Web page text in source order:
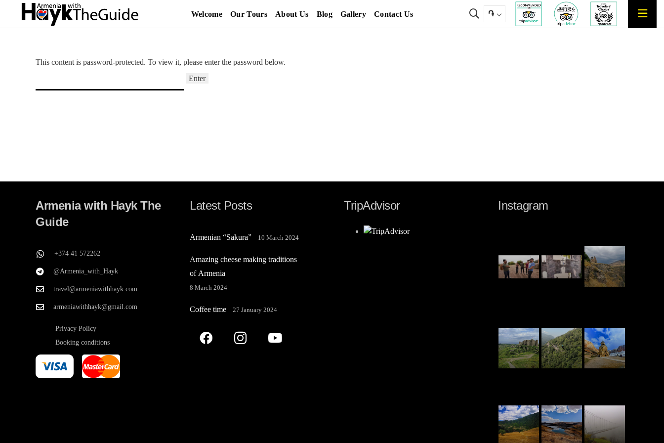
Welcome Our Tours About Us Blog Gallery Contact Us ֏
This content is password-protected. To view it, please enter the password below.
Armenia with Hayk The
Guide
+374 41 572262
@Armenia_with_Hayk
travel@armeniawithhayk.com
armeniawithhayk@gmail.com
Privacy Policy
Booking conditions
Latest Posts
Armenian “Sakura” 10 March 2024
Amazing cheese making traditions
of Armenia
8 March 2024
Coffee time 27 January 2024
TripAdvisor Instagram